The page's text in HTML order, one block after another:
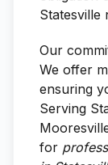
Statesville
Our
We offer
ensuring
Serving
for